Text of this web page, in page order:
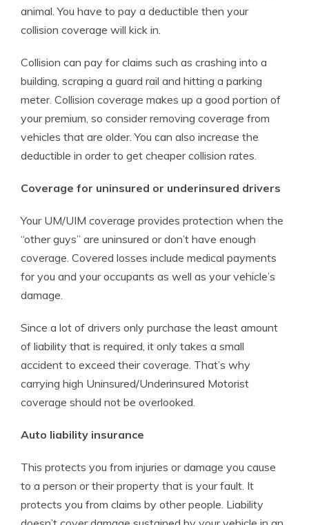
animal. You have to pay a deductible then your
collision coverage will kick in.
Collision can pay for claims such as crashing into a
building, scraping a guard rail and hitting a parking
meter. Collision coverage makes up a good portion of
your premium, so consider removing coverage from
vehicles that are older. You can also increase the
deductible in order to get cheaper collision rates.
Coverage for uninsured or underinsured drivers
Your UM/UIM coverage provides protection when the
“other guys” are uninsured or don’t have enough
coverage. Covered losses include medical payments
for you and your occupants as well as your vehicle’s
damage.
Since a lot of drivers only purchase the least amount
of liability that is required, it only takes a small
accident to exceed their coverage. That’s why
carrying high Uninsured/Underinsured Motorist
coverage should not be overlooked.
Auto liability insurance
This protects you from injuries or damage you cause
to a person or their property that is your fault. It
protects you from claims by other people. Liability